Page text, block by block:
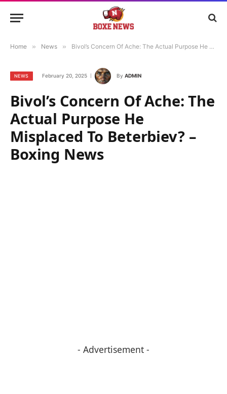
Home » News » Bivol’s Concern Of Ache: The Actual Purpose He Misplaced To Beterbiev? – Boxing News
NEWS February 20, 2025 By ADMIN
Bivol’s Concern Of Ache: The
Actual Purpose He
Misplaced To Beterbiev? –
Boxing News
- Advertisement -